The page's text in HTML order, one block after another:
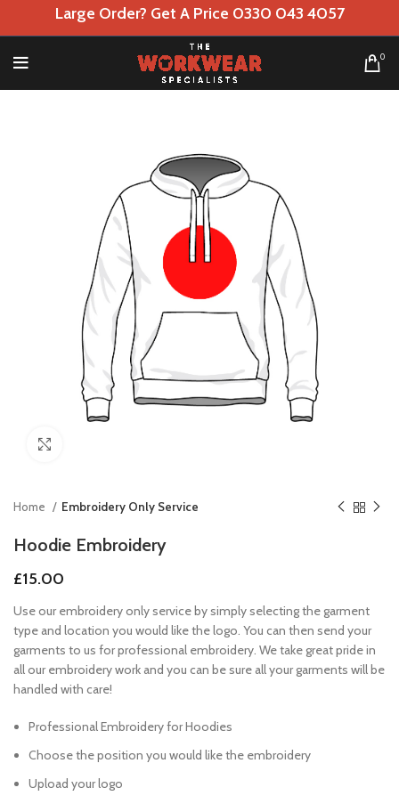
Large Order? Get A Price 0330 043 4057
0
Home Embroidery Only Service
Hoodie Embroidery
£15.00
Use our embroidery only service by simply selecting the garment
type and location you would like the logo. You can then send your
garments to us for professional embroidery. We take great pride in
all our embroidery work and you can be sure all your garments will be
handled with care!
Professional Embroidery for Hoodies
Choose the position you would like the embroidery
Upload your logo